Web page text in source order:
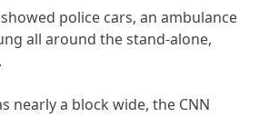
police cars, an ambulance
all around the stand-alone,
nearly a block wide, the CNN